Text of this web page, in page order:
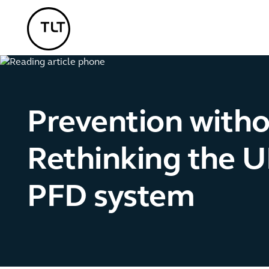
TLT - Home
Prevention
Rethinking the
PFD system